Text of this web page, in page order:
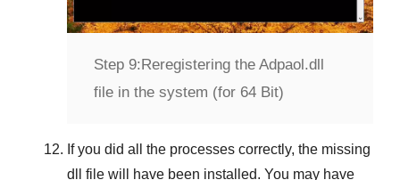
Step 9:Reregistering the Adpaol.dll
file in the system (for 64 Bit)
If you did all the processes correctly, the missing
dll file will have been installed. You may have